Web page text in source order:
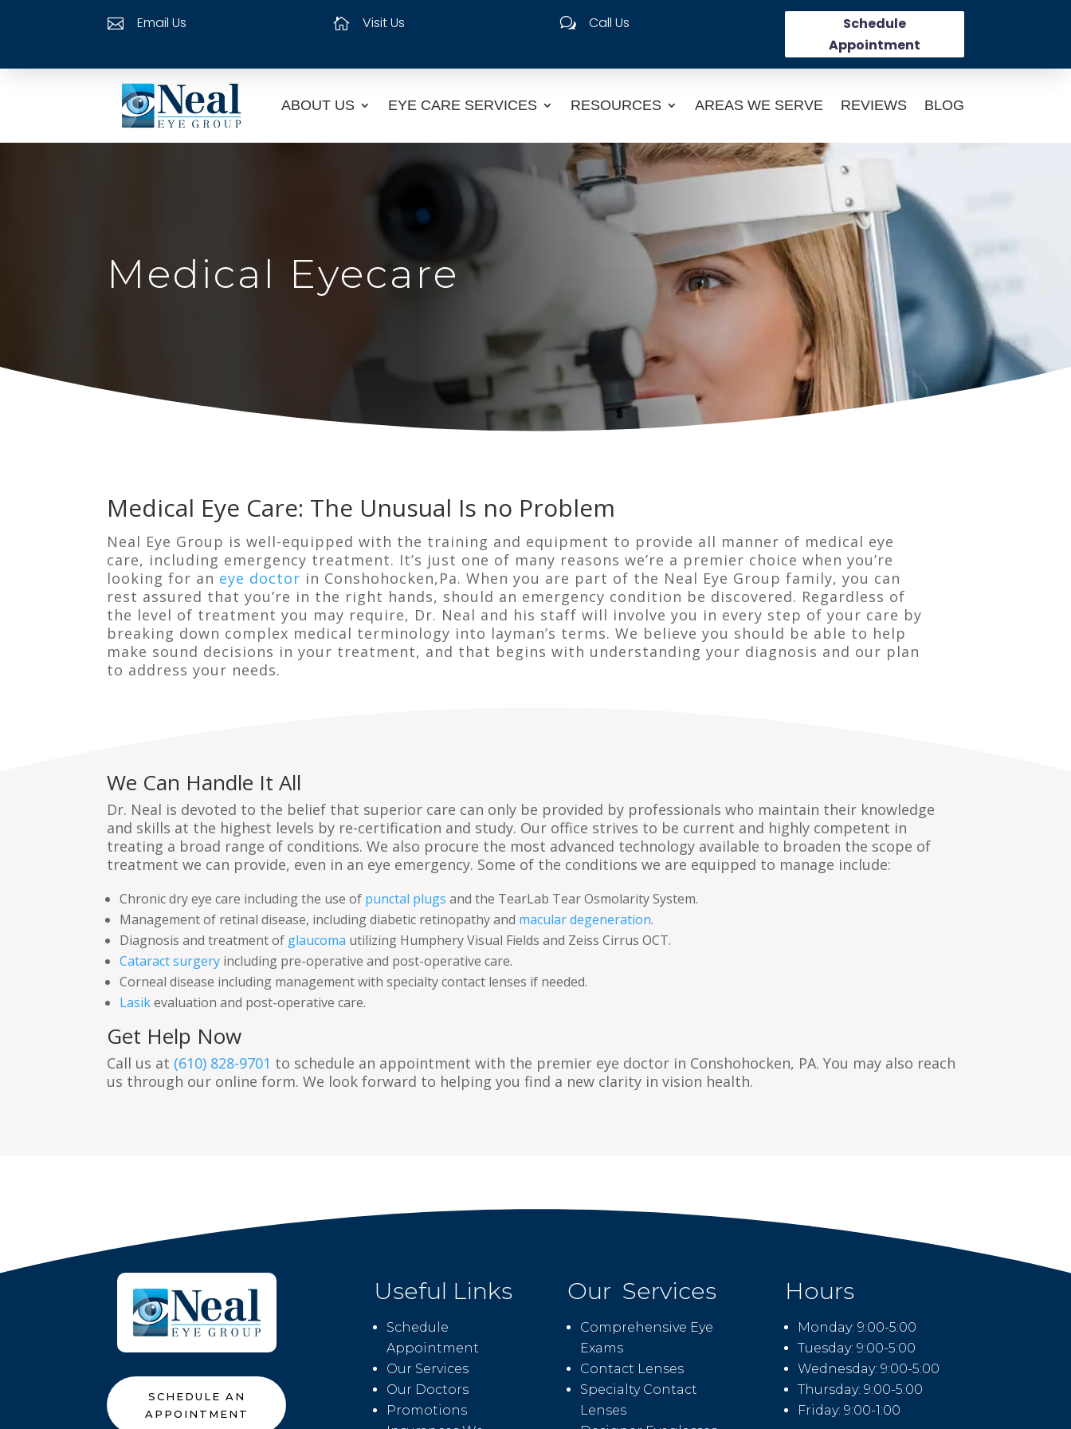
 Email Us  Visit Us w Call Us
Schedule
Appointment
ABOUT US EYE CARE SERVICES RESOURCES AREAS WE SERVE REVIEWS BLOG
Medical Eyecare
Medical Eye Care: The Unusual Is no Problem
Neal Eye Group is well-equipped with the training and equipment to provide all manner of medical eye
care, including emergency treatment. It’s just one of many reasons we’re a premier choice when you’re
looking for an eye doctor in Conshohocken,Pa. When you are part of the Neal Eye Group family, you can
rest assured that you’re in the right hands, should an emergency condition be discovered. Regardless of
the level of treatment you may require, Dr. Neal and his staff will involve you in every step of your care by
breaking down complex medical terminology into layman’s terms. We believe you should be able to help
make sound decisions in your treatment, and that begins with understanding your diagnosis and our plan
to address your needs.
We Can Handle It All
Dr. Neal is devoted to the belief that superior care can only be provided by professionals who maintain their knowledge
and skills at the highest levels by re-certification and study. Our office strives to be current and highly competent in
treating a broad range of conditions. We also procure the most advanced technology available to broaden the scope of
treatment we can provide, even in an eye emergency. Some of the conditions we are equipped to manage include:
Chronic dry eye care including the use of punctal plugs and the TearLab Tear Osmolarity System.
Management of retinal disease, including diabetic retinopathy and macular degeneration.
Diagnosis and treatment of glaucoma utilizing Humphery Visual Fields and Zeiss Cirrus OCT.
Cataract surgery including pre-operative and post-operative care.
Corneal disease including management with specialty contact lenses if needed.
Lasikevaluation and post-operative care.
Get Help Now
Call us at (610) 828-9701 to schedule an appointment with the premier eye doctor in Conshohocken, PA. You may also reach
us through our online form. We look forward to helping you find a new clarity in vision health.
SCHEDULE AN
APPOINTMENT
Useful Links
Schedule
Appointment
Our Services
Our Doctors
Promotions
Our Services
Comprehensive Eye
Exams
Contact Lenses
Specialty Contact
Lenses
Hours
Monday: 9:00-5:00
Tuesday: 9:00-5:00
Wednesday: 9:00-5:00
Thursday: 9:00-5:00
Friday: 9:00-1:00